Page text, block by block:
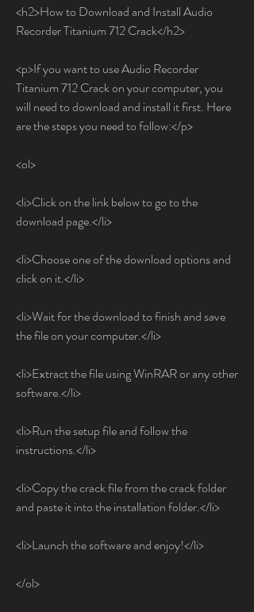
<h2>How to Download and Install Audio
Recorder Titanium 712 Crack</h2>
<p>If you want to use Audio Recorder
Titanium 712 Crack on your computer, you
will need to download and install it first. Here
are the steps you need to follow:</p>
<ol>
<li>Click on the link below to go to the
download page.</li>
<li>Choose one of the download options and
click on it.</li>
<li>Wait for the download to finish and save
the file on your computer.</li>
<li>Extract the file using WinRAR or any other
software.</li>
<li>Run the setup file and follow the
instructions.</li>
<li>Copy the crack file from the crack folder
and paste it into the installation folder.</li>
<li>Launch the software and enjoy!</li>
</ol>